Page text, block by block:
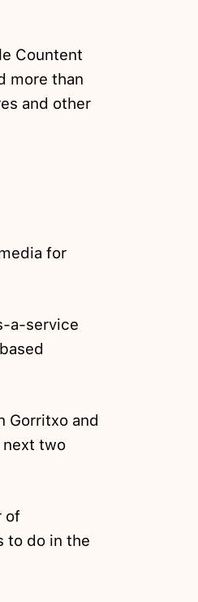
Countent
more than
and other
for
a-service
Gorritxo and
next two
of
to do in the